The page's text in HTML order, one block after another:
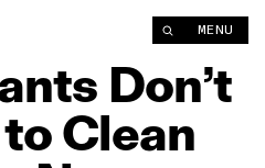
MENU
Don’t
toClean